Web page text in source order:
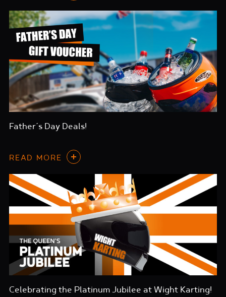
Father’s Day Deals!
READ MORE
Celebrating the Platinum Jubilee at Wight Karting!